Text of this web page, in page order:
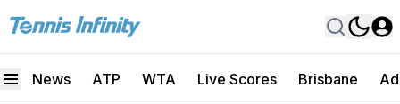
News ATP WTA Live Scores Brisbane